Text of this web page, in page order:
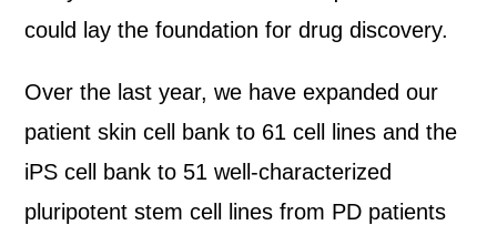
could lay the foundation for drug discovery.
Over the last year, we have expanded our
patient skin cell bank to 61 cell lines and the
iPS cell bank to 51 well-characterized
pluripotent stem cell lines from PD patients